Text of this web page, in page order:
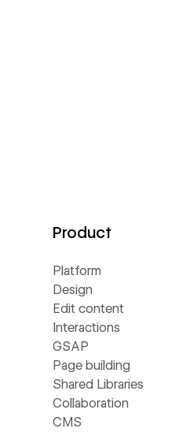
Product
Platform
Design
Edit content
Interactions
GSAP
Page building
Shared Libraries
Collaboration
CMS